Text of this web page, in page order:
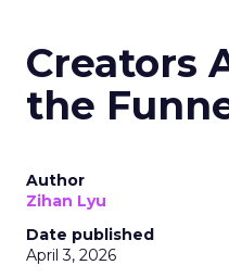
Creators
the
Author
Zihan Lyu
Date published
April 3, 2026